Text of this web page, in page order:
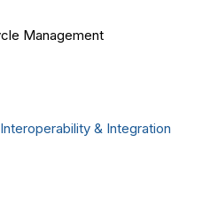
Management
& Integration